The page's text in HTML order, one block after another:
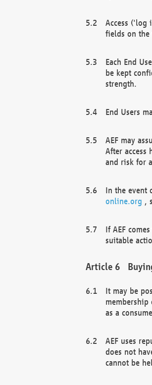
Access ('log
fields on the
Each End
be kept
strength.
End Users
AEF may
After access
and risk for
In the event
online.org ,
If AEF
suitable
It may be
membership
as a
AEF uses
does not
cannot be